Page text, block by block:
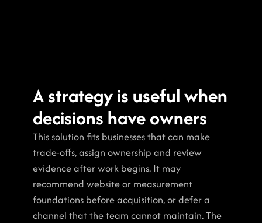
A strategy is useful when
decisions have owners
This solution fits businesses that can make
trade-offs, assign ownership and review
evidence after work begins. It may
recommend website or measurement
foundations before acquisition, or defer a
channel that the team cannot maintain. The